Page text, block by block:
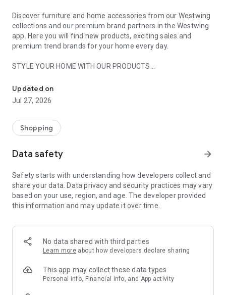
Discover furniture and home accessories from our Westwing
collections and our premium brand partners in the Westwing
app. Here you will find new products, exciting sales and
premium trend brands for your home every day.
STYLE YOUR HOME WITH OUR PRODUCTS
- Permanent range for every interior design style and every
season
- Exclusive home stories from well-known celebrities,
- Shop the looks and live beautiful!
- New (exclusive) home & living products every week
- Exclusive product selection for your home – furniture,
decoration, lamps, textiles
SECURE AND UNCOMPLICATED PAYMENT
or on account
- Our customer service is always available to help you and
answer your questions
- Simple and practical delivery tracking through our Westwing
Delivery Service
Updated on
Jul 27, 2026
Shopping
Data safety arrow_forward
Safety starts with understanding how developers collect and
share your data. Data privacy and security practices may vary
based on your use, region, and age. The developer provided
this information and may update it over time.
No data shared with third parties
Learn more about how developers declare sharing
This app may collect these data types
Personal info, Financial info, and App activity